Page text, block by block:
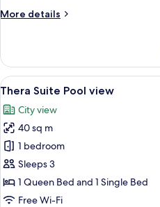
Pool/City
More details
More
Deluxe
King
Room,
Pool/City
view
View
all
photos
for
Thera
Suite
Pool
view
7
Thera Suite Pool view
City view
40 sq m
1 bedroom
Sleeps 3
1 Queen Bed and 1 Single Bed
Free Wi-Fi